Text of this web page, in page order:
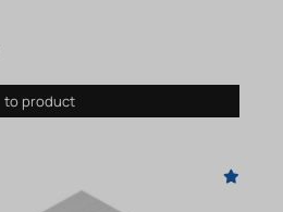
to product